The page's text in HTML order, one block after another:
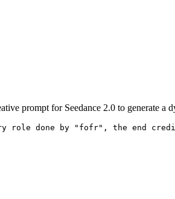
prompt for Seedance 2.0 to generate
role done by "fofr", the end